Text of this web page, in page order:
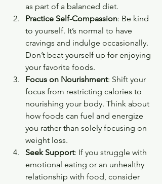
as part of a balanced diet.
Practice Self-Compassion: Be kind
to yourself. It’s normal to have
cravings and indulge occasionally.
Don’t beat yourself up for enjoying
your favorite foods.
Focus on Nourishment: Shift your
focus from restricting calories to
nourishing your body. Think about
how foods can fuel and energize
you rather than solely focusing on
weight loss.
Seek Support: If you struggle with
emotional eating or an unhealthy
relationship with food, consider